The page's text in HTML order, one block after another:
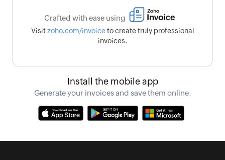
Crafted with ease using
Visitzoho.com/invoiceto create truly professional
invoices.
Install the mobile app
Generate your invoices and save them online.